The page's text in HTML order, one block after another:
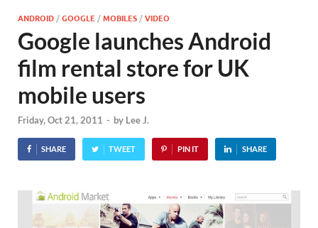
ANDROID /GOOGLE /MOBILES /VIDEO
Google launches Android
film rental store for UK
mobile users
Friday, Oct 21, 2011 - by Lee J.
SHARE TWEET PIN IT SHARE